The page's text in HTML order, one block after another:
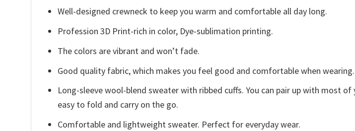
Well-designed crewneck to keep you warm and comfortable all day long.
Profession 3D Print-rich in color, Dye-sublimation printing.
The colors are vibrant and won’t fade.
Good quality fabric, which makes you feel good and comfortable when
Long-sleeve wool-blend sweater with ribbed cuffs. You can pair up with most
easy to fold and carry on the go.
Comfortable and lightweight sweater. Perfect for everyday wear.